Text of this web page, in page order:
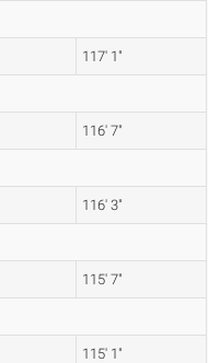
117' 1"
116' 7"
116' 3"
115' 7"
115' 1"